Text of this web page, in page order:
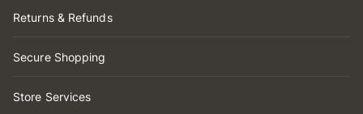
Returns & Refunds
Secure Shopping
Store Services